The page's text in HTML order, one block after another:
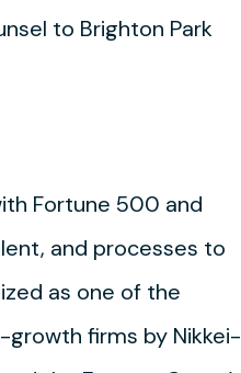
to Brighton Park
Fortune 500 and
and processes to
as one of the
firms by Nikkei-